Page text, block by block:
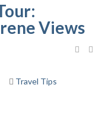
Views
Travel Tips